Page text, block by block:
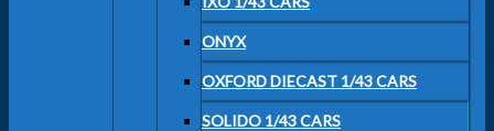
ONYX
OXFORD DIECAST 1/43 CARS
SOLIDO 1/43 CARS